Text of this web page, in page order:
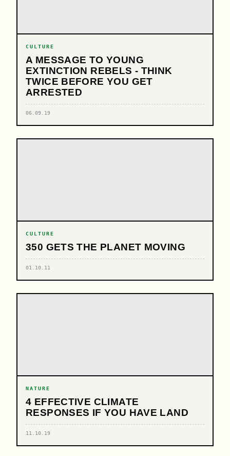
CULTURE
A MESSAGE TO YOUNG
EXTINCTION REBELS - THINK
TWICE BEFORE YOU GET
ARRESTED
06.09.19
CULTURE
350 GETS THE PLANET MOVING
01.10.11
NATURE
4 EFFECTIVE CLIMATE
RESPONSES IF YOU HAVE LAND
11.10.19